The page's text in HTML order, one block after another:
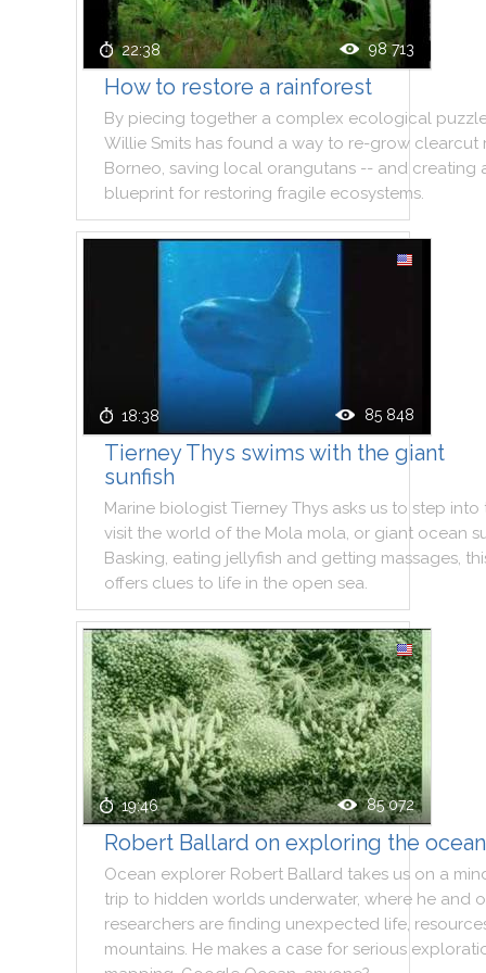
22:38 98 713
How to restore a rainforest
By piecing together a complex ecological
Willie Smits has found a way to re-grow clearcut
Borneo, saving local orangutans -- and creating
blueprint for restoring fragile ecosystems.
18:38 85 848
Tierney Thys swims with the giant
sunfish
Marine biologist Tierney Thys asks us to step into
visit the world of the Mola mola, or giant ocean
Basking, eating jellyfish and getting massages,
offers clues to life in the open sea.
19:46 85 072
Robert Ballard on exploring the
Ocean explorer Robert Ballard takes us on a
trip to hidden worlds underwater, where he and
researchers are finding unexpected life,
mountains. He makes a case for serious